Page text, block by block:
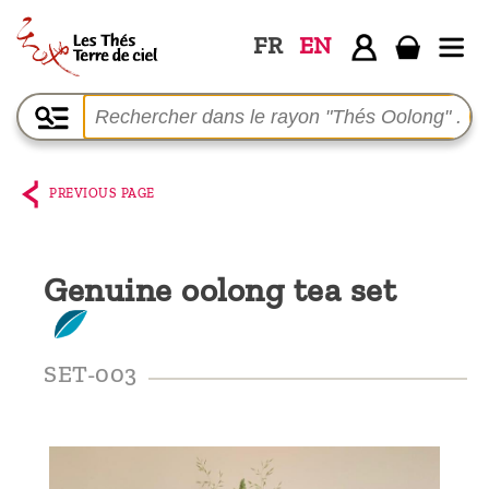
FR EN
Home
The
shop
Ciel
Among
PREVIOUS PAGE
Genuine oolong tea set
SET-003